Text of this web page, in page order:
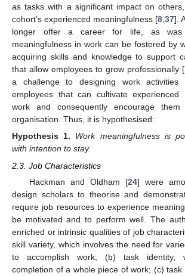
as tasks with a significant impact on
cohort’s experienced meaningfulness [8,37].
longer offer a career for life, as was
meaningfulness in work can be fostered by
acquiring skills and knowledge to support
that allow employees to grow professionally [
a challenge to designing work activities
employees that can cultivate experienced
work and consequently encourage
organisation. Thus, it is hypothesised:
Hypothesis 1.
Work meaningfulness is
with intention to stay.
2.3. Job Characteristics
Hackman and Oldham [24] were
design scholars to theorise and
require job resources to experience
be motivated and to perform well. The
enriched or intrinsic qualities of job
skill variety, which involves the need for
to accomplish work; (b) task identity,
completion of a whole piece of work; (c) task